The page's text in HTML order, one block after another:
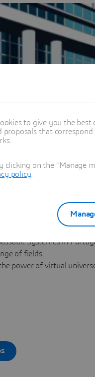
in Portugal
Systèmes in
of fields.
power of virtual
to give you the
that
on the "Manage
policy